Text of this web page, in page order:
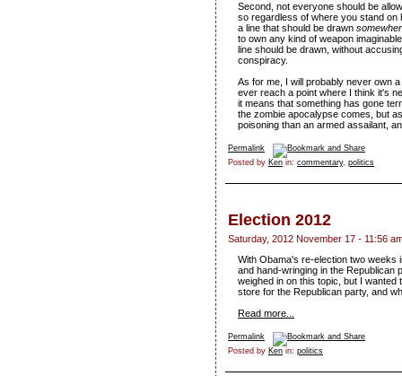
Second, not everyone should be
so regardless of where you stand
a line that should be drawn
to own any kind of weapon
line should be drawn, without
conspiracy.
As for me, I will probably never own
ever reach a point where I think it's
it means that something has gone
the zombie apocalypse comes, but
poisoning than an armed assailant,
Permalink
Posted by Ken in: commentary, politics
Election 2012
Saturday, 2012 November 17 - 11:56
With Obama's re-election two weeks
and hand-wringing in the Republican
weighed in on this topic, but I
store for the Republican party, and
Read more...
Permalink
Posted by Ken in: politics